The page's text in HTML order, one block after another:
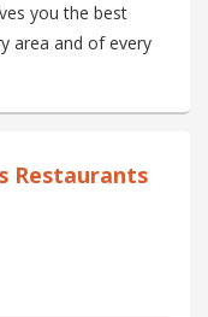
you the best
area and of every
Restaurants